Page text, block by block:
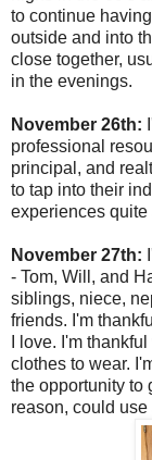
to continue
outside and into
close together,
in the evenings.
November 26th:
professional
principal, and
to tap into their
experiences quite
November 27th:
- Tom, Will, and
siblings, niece,
friends. I'm
I love. I'm
clothes to wear.
the opportunity to
reason, could